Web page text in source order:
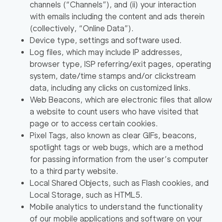
channels (“Channels”), and (ii) your interaction
with emails including the content and ads therein
(collectively, “Online Data”).
Device type, settings and software used.
Log files, which may include IP addresses,
browser type, ISP referring/exit pages, operating
system, date/time stamps and/or clickstream
data, including any clicks on customized links.
Web Beacons, which are electronic files that allow
a website to count users who have visited that
page or to access certain cookies.
Pixel Tags, also known as clear GIFs, beacons,
spotlight tags or web bugs, which are a method
for passing information from the user’s computer
to a third party website.
Local Shared Objects, such as Flash cookies, and
Local Storage, such as HTML5.
Mobile analytics to understand the functionality
of our mobile applications and software on your